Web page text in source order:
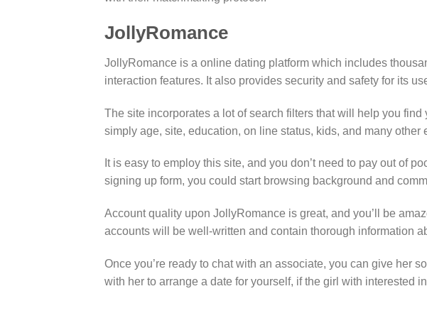
JollyRomance
JollyRomance is a online dating platform which includes
interaction features. It also provides security and safety for its
The site incorporates a lot of search filters that will help you
simply age, site, education, on line status, kids, and many other
It is easy to employ this site, and you don’t need to pay out of
signing up form, you could start browsing background and
Account quality upon JollyRomance is great, and you’ll be
accounts will be well-written and contain thorough information
Once you’re ready to chat with an associate, you can give her
with her to arrange a date for yourself, if the girl with interested